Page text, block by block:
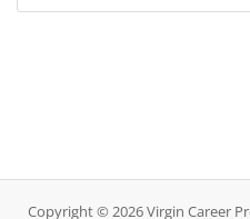
Copyright © 2026 Virgin Career